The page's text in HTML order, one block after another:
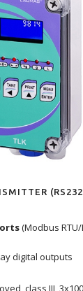
(Modbus
digital outputs
class III,